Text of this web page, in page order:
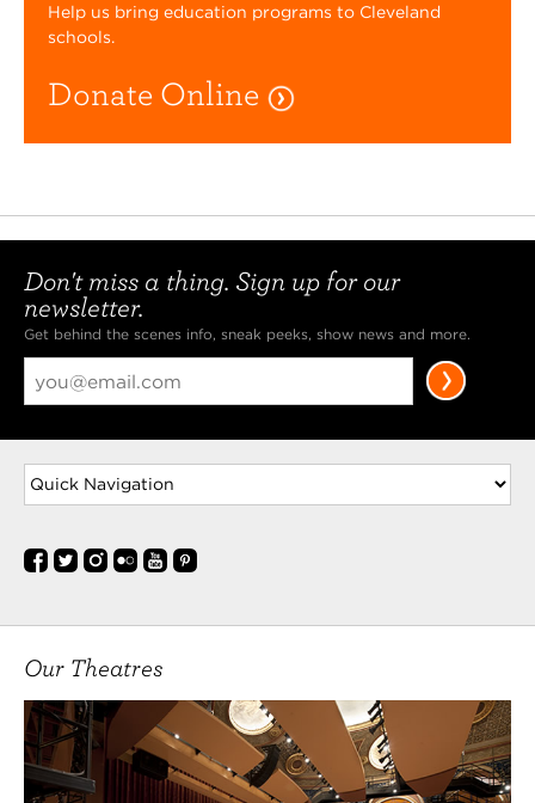
Help us bring education programs to Cleveland
schools.
Donate Online
Don't miss a thing. Sign up for our
newsletter.
Get behind the scenes info, sneak peeks, show news and more.
Our Theatres